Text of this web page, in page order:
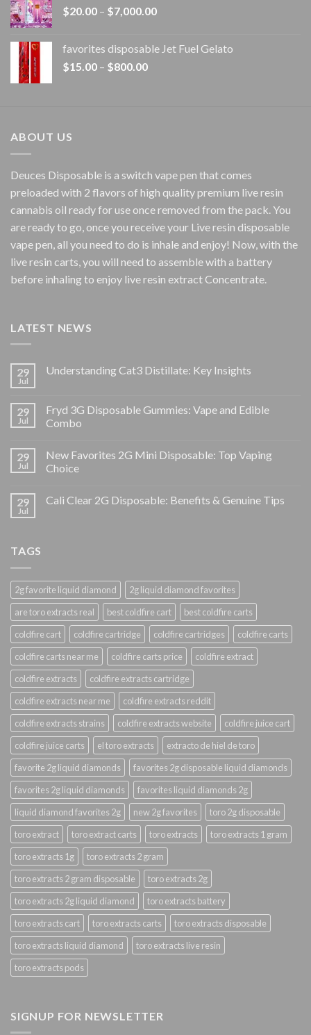
$1,500.00
$20.00 – $7,000.00Price
through
favorites disposable Jet Fuel Gelato
$15.00 – $800.00Price
ABOUT US
Deuces Disposable is a switch vape pen that comes
preloaded with 2 flavors of high quality premium live resin
cannabis oil ready for use once removed from the pack. You
are ready to go, once you receive your Live resin disposable
vape pen, all you need to do is inhale and enjoy! Now, with the
live resin carts, you will need to assemble with a battery
before inhaling to enjoy live resin extract Concentrate.
LATEST NEWS
29
Jul
Understanding Cat3 Distillate: Key Insights
29
Jul
Fryd 3G Disposable Gummies: Vape and Edible
Combo
29
Jul
New Favorites 2G Mini Disposable: Top Vaping
Choice
29
Jul
Cali Clear 2G Disposable: Benefits & Genuine Tips
TAGS
2g favorite liquid diamond
2g liquid diamond favorites
are toro extracts real
best coldfire cart
best coldfire carts
coldfire cart
coldfire cartridge coldfire cartridges
coldfire carts
coldfire carts near me
coldfire carts price
coldfire extract
coldfire extracts
coldfire extracts cartridge
coldfire extracts near me
coldfire extracts reddit
coldfire extracts strains
coldfire extracts website
coldfire juice cart
coldfire juice carts
el toro extracts
extracto de hiel de toro
favorite 2g liquid diamonds
favorites 2g disposable liquid diamonds
favorites 2g liquid diamonds
favorites liquid diamonds 2g
liquid diamond favorites 2g
new 2g favorites
toro 2g disposable
toro extract
toro extract carts toro extracts
toro extracts 1 gram
toro extracts 1g
toro extracts 2 gram
toro extracts 2 gram disposable
toro extracts 2g
toro extracts 2g liquid diamond
toro extracts battery
toro extracts cart
toro extracts carts
toro extracts disposable
toro extracts liquid diamond
toro extracts live resin
toro extracts pods
SIGNUP FOR NEWSLETTER